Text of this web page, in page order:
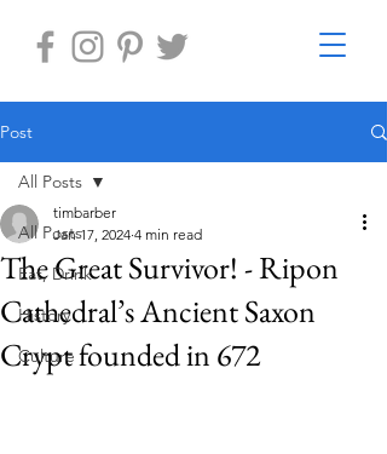
Post
All Posts
Eat, Drink
History
Culture
All Posts
The Great Survivor! - Ripon
Cathedral’s Ancient Saxon
Crypt founded in 672
timbarber
Jan 17, 2024 4 min read